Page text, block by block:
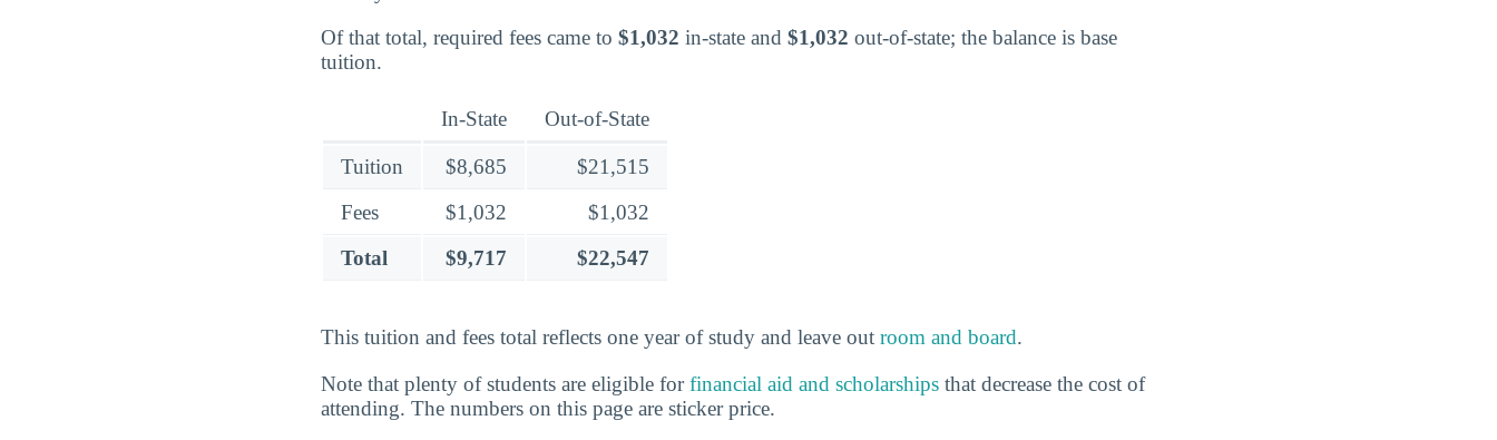
Of that total, required fees came to $1,032 in-state and $1,032 out-of-state; the balance is base
tuition.
In-State Out-of-State
Tuition $8,685
$21,515
Fees
$1,032
$1,032
Total
$9,717 $22,547
This tuition and fees total reflects one year of study and leave out room and board.
Note that plenty of students are eligible forfinancial aid and scholarships that decrease the cost of
attending. The numbers on this page are sticker price.